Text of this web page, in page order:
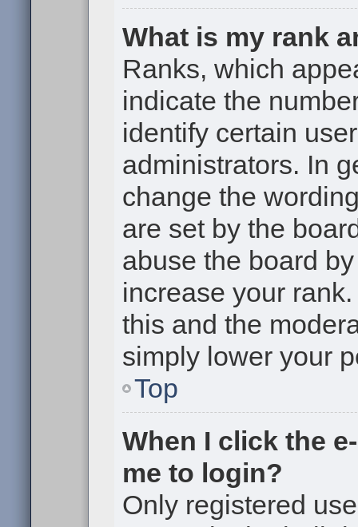
What is my rank
Ranks, which
indicate the
identify certain
administrators. In
change the
are set by the
abuse the board
increase your
this and the
simply lower your
Top
When I click the
me to login?
Only registered